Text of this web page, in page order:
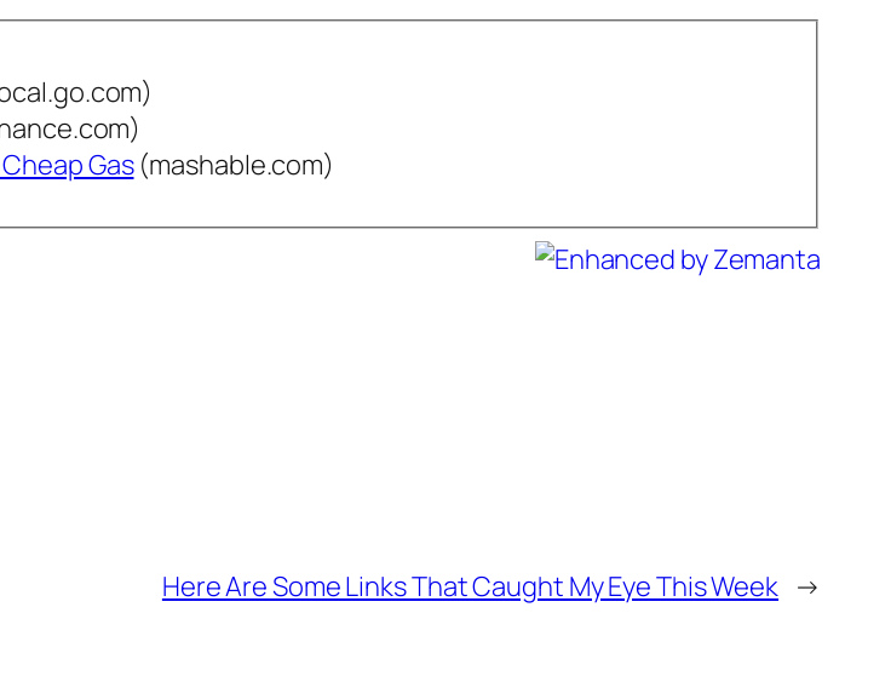
Gas(mashable.com)
Here Are Some Links That Caught My Eye This Week →